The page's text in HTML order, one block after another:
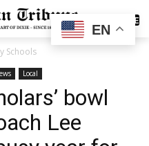
SUBSCRIBE
Schools
Local
bowl
Lee
EN